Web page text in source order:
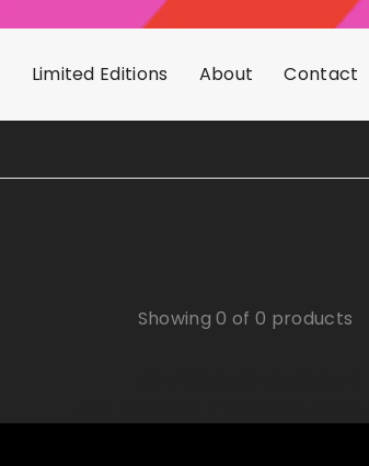
Limited Editions About Contact
Showing 0 of 0 products